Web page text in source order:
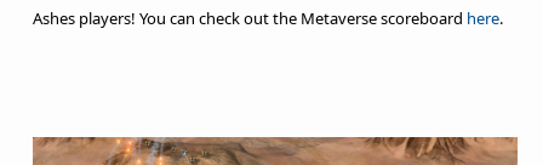
Ashes players! You can check out the Metaverse scoreboard here.